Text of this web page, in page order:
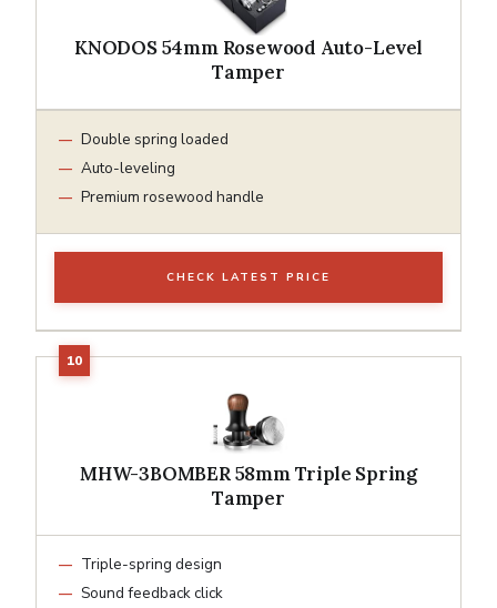
KNODOS 54mm Rosewood Auto-Level
Tamper
Double spring loaded
Auto-leveling
Premium rosewood handle
CHECK LATEST PRICE
MHW-3BOMBER 58mm Triple Spring
Tamper
Triple-spring design
Sound feedback click